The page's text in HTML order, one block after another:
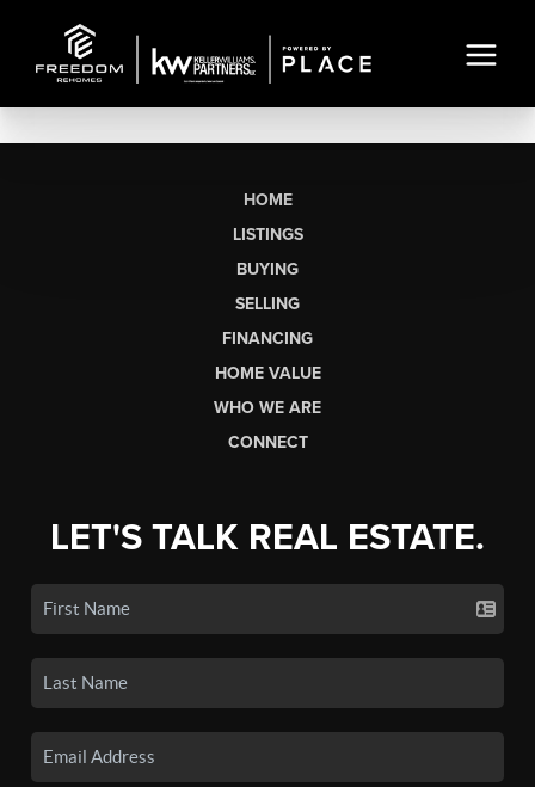
HOME
LISTINGS
BUYING
SELLING
FINANCING
HOME VALUE
WHO WE ARE
CONNECT
LET'S TALK REAL ESTATE.